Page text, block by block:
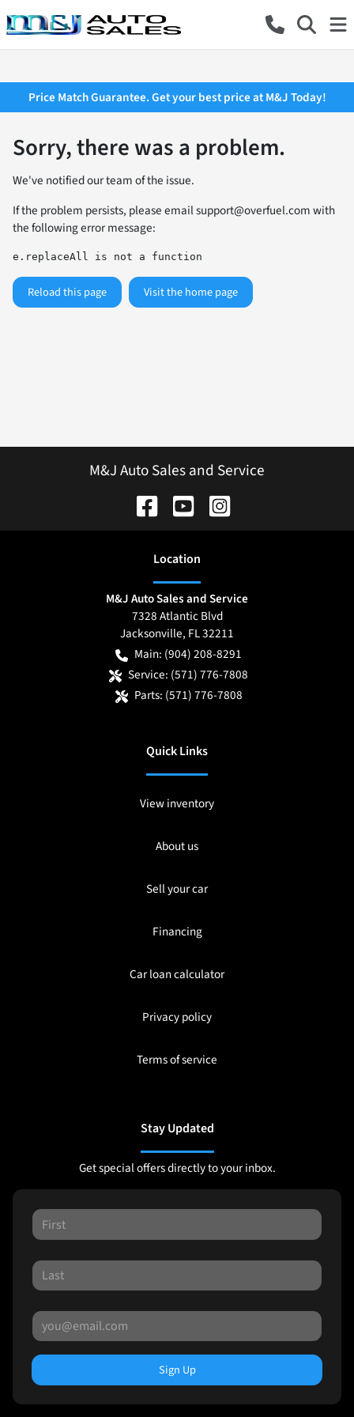
Price Match Guarantee. Get your best price at M&J Today!
Sorry, there was a problem.
We've notified our team of the issue.
If the problem persists, please emailsupport@overfuel.comwith
the following error message:
e.replaceAll is not a function
Reload this page Visit the home page
M&J Auto Sales and Service
Location
M&J Auto Sales and Service
7328 Atlantic Blvd
Jacksonville, FL32211
Main: (904) 208-8291
Service: (571) 776-7808
Parts: (571) 776-7808
Quick Links
View inventory
About us
Sell your car
Financing
Car loan calculator
Privacy policy
Terms of service
Stay Updated
Get special offers directly to your inbox.
Sign Up